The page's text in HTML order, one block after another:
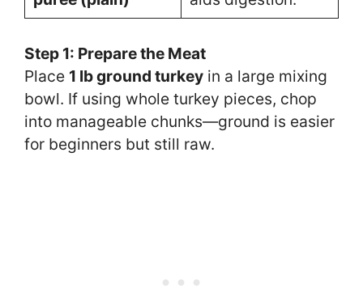
Step 1: Prepare the Meat
Place 1 lb ground turkey in a large mixing
bowl. If using whole turkey pieces, chop
into manageable chunks—ground is easier
for beginners but still raw.